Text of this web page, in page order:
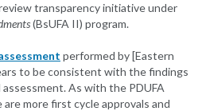
transparency initiative under
(BsUFA II) program.
performed by [Eastern
to be consistent with the findings
As with the PDUFA
more first cycle approvals and